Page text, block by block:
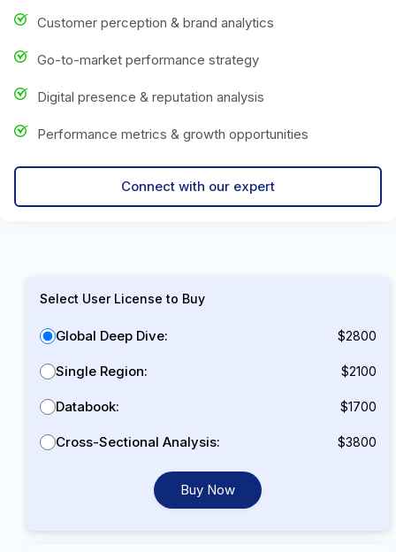
Customer perception & brand analytics
Go-to-market performance strategy
Digital presence & reputation analysis
Performance metrics & growth opportunities
Connect with our expert
Select User License to Buy
Global Deep Dive: $2800
Single Region: $2100
Databook: $1700
Cross-Sectional Analysis: $3800
Buy Now